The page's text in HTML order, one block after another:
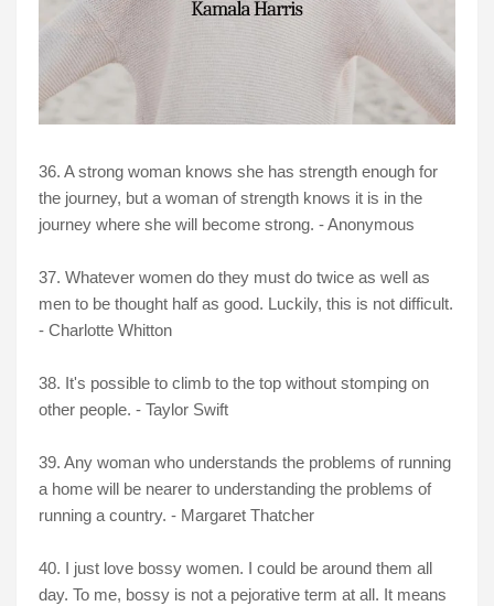
36. A strong woman knows she has strength enough for
the journey, but a woman of strength knows it is in the
journey where she will become strong. - Anonymous
37. Whatever women do they must do twice as well as
men to be thought half as good. Luckily, this is not difficult.
- Charlotte Whitton
38. It's possible to climb to the top without stomping on
other people. - Taylor Swift
39. Any woman who understands the problems of running
a home will be nearer to understanding the problems of
running a country. - Margaret Thatcher
40. I just love bossy women. I could be around them all
day. To me, bossy is not a pejorative term at all. It means